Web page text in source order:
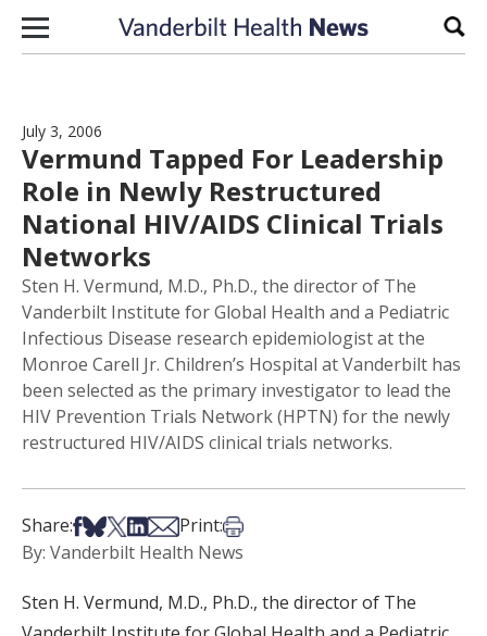
Skip to content
July 3, 2006
Vermund Tapped For Leadership
Role in Newly Restructured
National HIV/AIDS Clinical Trials
Networks
Sten H. Vermund, M.D., Ph.D., the director of The
Vanderbilt Institute for Global Health and a Pediatric
Infectious Disease research epidemiologist at the
Monroe Carell Jr. Children’s Hospital at Vanderbilt has
been selected as the primary investigator to lead the
HIV Prevention Trials Network (HPTN) for the newly
restructured HIV/AIDS clinical trials networks.
Share:Share on Facebook
Share on Bsky
Share on X
Share on LinkedIn
Share via Email
Print:Print this article
By: Vanderbilt Health News
Sten H. Vermund, M.D., Ph.D., the director of The